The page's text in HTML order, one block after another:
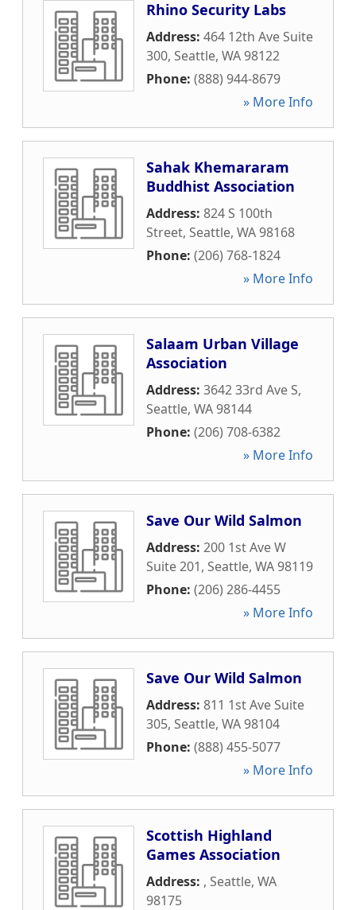
Rhino Security Labs
Address: 464 12th Ave Suite
300, Seattle, WA98122
Phone: (888) 944-8679
» More Info
Sahak Khemararam
Buddhist Association
Address: 824 S 100th
Street, Seattle, WA98168
Phone: (206) 768-1824
» More Info
Salaam Urban Village
Association
Address: 3642 33rd Ave S,
Seattle, WA98144
Phone: (206) 708-6382
» More Info
Save Our Wild Salmon
Address: 200 1st Ave W
Suite 201, Seattle, WA98119
Phone: (206) 286-4455
» More Info
Save Our Wild Salmon
Address: 811 1st Ave Suite
305, Seattle, WA98104
Phone: (888) 455-5077
» More Info
Scottish Highland
Games Association
Address: , Seattle, WA
98175